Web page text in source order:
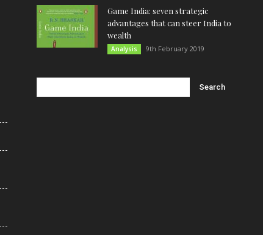
Game India: seven strategic
advantages that can steer India to
wealth
Analysis 9th February 2019